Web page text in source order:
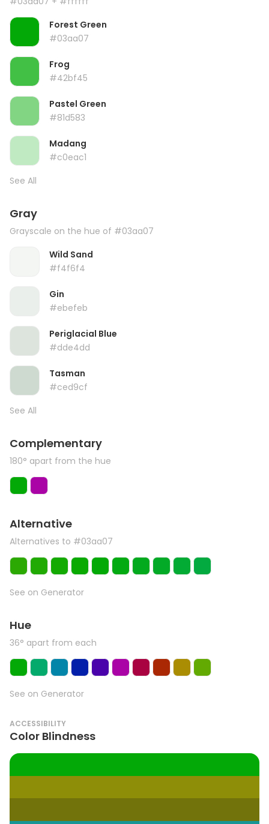
Forest Green
#03aa07
Frog
#42bf45
Pastel Green
#81d583
Madang
#c0eac1
See All
Gray
Grayscale on the hue of #03aa07
Wild Sand
#f4f6f4
Gin
#ebefeb
Periglacial Blue
#dde4dd
Tasman
#ced9cf
See All
Complementary
180° apart from the hue
Alternative
Alternatives to #03aa07
See on Generator
Hue
36° apart from each
See on Generator
ACCESSIBILITY
Color Blindness